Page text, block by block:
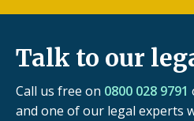
Talk to our
Call us free on 0800 028 9791
and one of our legal experts